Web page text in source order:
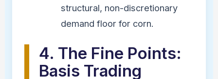
structural, non-discretionary
demand floor for corn.
4. The Fine Points:
Basis Trading